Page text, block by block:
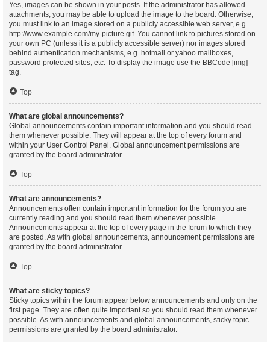
Yes, images can be shown in your posts. If the administrator has allowed
attachments, you may be able to upload the image to the board. Otherwise,
you must link to an image stored on a publicly accessible web server, e.g.
http://www.example.com/my-picture.gif. You cannot link to pictures stored on
your own PC (unless it is a publicly accessible server) nor images stored
behind authentication mechanisms, e.g. hotmail or yahoo mailboxes,
password protected sites, etc. To display the image use the BBCode [img]
tag.
Top
What are global announcements?
Global announcements contain important information and you should read
them whenever possible. They will appear at the top of every forum and
within your User Control Panel. Global announcement permissions are
granted by the board administrator.
Top
What are announcements?
Announcements often contain important information for the forum you are
currently reading and you should read them whenever possible.
Announcements appear at the top of every page in the forum to which they
are posted. As with global announcements, announcement permissions are
granted by the board administrator.
Top
What are sticky topics?
Sticky topics within the forum appear below announcements and only on the
first page. They are often quite important so you should read them whenever
possible. As with announcements and global announcements, sticky topic
permissions are granted by the board administrator.